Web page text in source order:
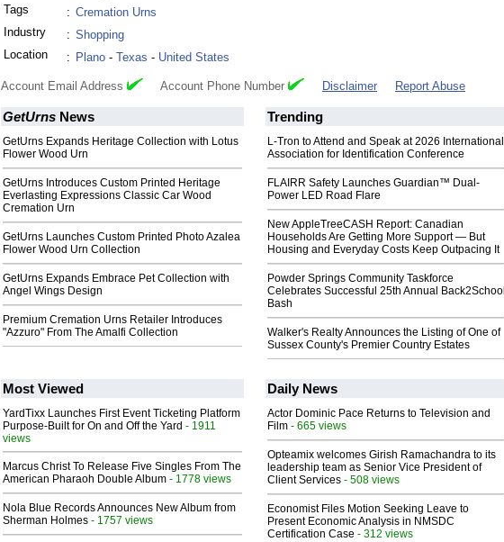
Tags
: Cremation Urns
Industry
: Shopping
Location
: Plano - Texas - United States
Account Email Address Account Phone Number Disclaimer Report Abuse
GetUrns News
GetUrns Expands Heritage Collection with Lotus
Flower Wood Urn
GetUrns Introduces Custom Printed Heritage
Everlasting Expressions Classic Car Wood
Cremation Urn
GetUrns Launches Custom Printed Photo Azalea
Flower Wood Urn Collection
GetUrns Expands Embrace Pet Collection with
Angel Wings Design
Premium Cremation Urns Retailer Introduces
"Azzuro" From The Amalfi Collection
Trending
L-Tron to Attend and Speak at 2026 International
Association for Identification Conference
FLAIRR Safety Launches Guardian™ Dual-
Power LED Road Flare
New AppleTreeCASH Report: Canadian
Households Are Getting More Support — But
Housing and Everyday Costs Keep Outpacing It
Powder Springs Community Taskforce
Celebrates Successful 25th Annual Back2School
Bash
Walker's Realty Announces the Listing of One of
Sussex County's Premier Country Estates
Most Viewed
YardTixx Launches First Event Ticketing Platform
Purpose-Built for On and Off the Yard - 1911
views
Marcus Christ To Release Five Singles From The
American Pharaoh Double Album - 1778 views
Nola Blue Records Announces New Album from
Sherman Holmes - 1757 views
Daily News
Actor Dominic Pace Returns to Television and
Film - 665 views
Opteamix welcomes Girish Ramachandra to its
leadership team as Senior Vice President of
Client Services - 508 views
Economist Files Motion Seeking Leave to
Present Economic Analysis in NMSDC
Certification Case - 312 views